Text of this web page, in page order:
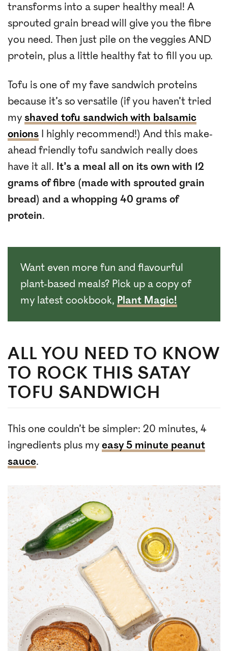
transforms into a super healthy meal! A
sprouted grain bread will give you the fibre
you need. Then just pile on the veggies AND
protein, plus a little healthy fat to fill you up.
Tofu is one of my fave sandwich proteins
because it’s so versatile (if you haven’t tried
my shaved tofu sandwich with balsamic
onions I highly recommend!) And this make-
ahead friendly tofu sandwich really does
have it all. It’s a meal all on its own with 12
grams of fibre (made with sprouted grain
bread) and a whopping 40 grams of
protein.
Want even more fun and flavourful
plant-based meals? Pick up a copy of
my latest cookbook, Plant Magic!
ALL YOU NEED TO KNOW
TO ROCK THIS SATAY
TOFU SANDWICH
This one couldn’t be simpler: 20 minutes, 4
ingredients plus my easy 5 minute peanut
sauce.